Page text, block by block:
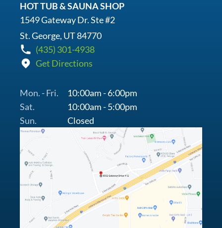
HOT TUB & SAUNA SHOP
1549 Gateway Dr. Ste #2
St. George, UT 84770
(435) 301-4938
Get Directions
Mon. - Fri.
10:00am - 6:00pm
Sat.
10:00am - 5:00pm
Sun.
Closed